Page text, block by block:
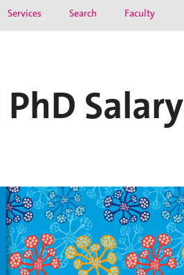
Services Search Faculty
Salary